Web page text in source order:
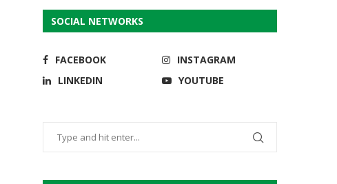
SOCIAL NETWORKS
FACEBOOK
INSTAGRAM
LINKEDIN
YOUTUBE